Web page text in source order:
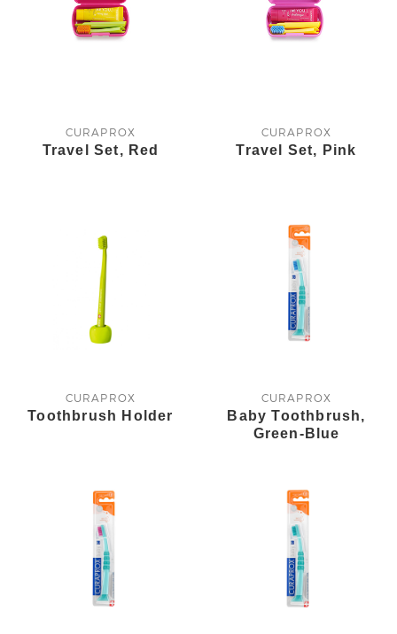
CURAPROX
Travel Set, Red
CURAPROX
Travel Set, Pink
CURAPROX
Toothbrush Holder
CURAPROX
Baby Toothbrush,
Green-Blue